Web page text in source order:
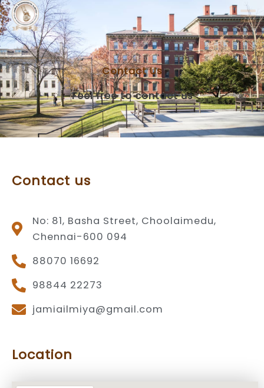
Skip
to
content
Contact Us
Feel free to contact us
Contact us
No: 81, Basha Street, Choolaimedu,
Chennai-600 094
88070 16692
98844 22273
jamiailmiya@gmail.com
Location